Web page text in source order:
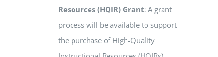
Resources (HQIR) Grant: A grant
process will be available to support
the purchase of High-Quality